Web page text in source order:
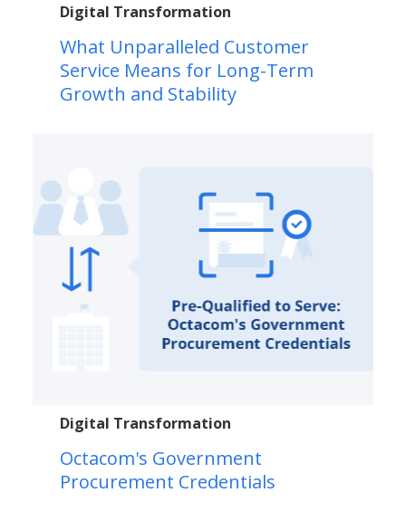
Digital Transformation
What Unparalleled Customer
Service Means for Long-Term
Growth and Stability
Digital Transformation
Octacom's Government
Procurement Credentials